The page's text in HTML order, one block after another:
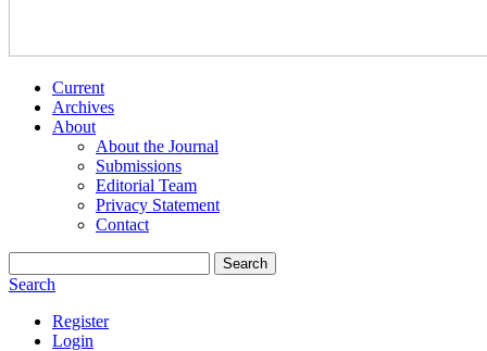
Current
Archives
About
About the Journal
Submissions
Editorial Team
Privacy Statement
Contact
Search
Search
Register
Login